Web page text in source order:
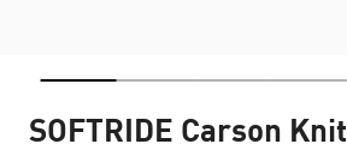
SOFTRIDE Carson